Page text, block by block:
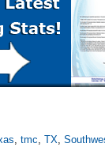
,tmc,TX,